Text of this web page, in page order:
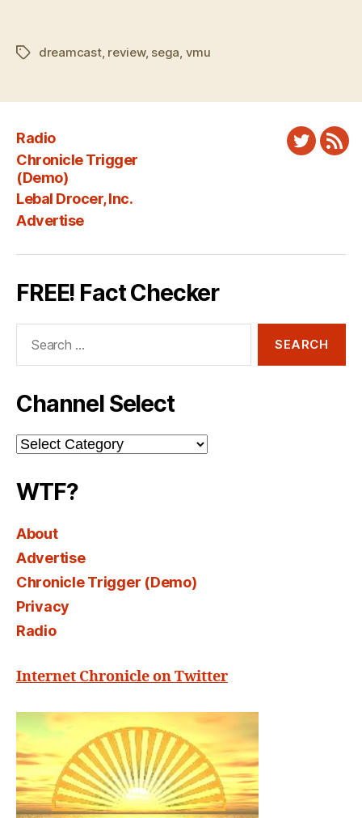
Tagsdreamcast, review, sega, vmu
Radio
Chronicle Trigger
(Demo)
Lebal Drocer, Inc.
Advertise
Twitter
FREE! Fact Checker
Channel Select
Channel
Select
WTF?
About
Advertise
Chronicle Trigger (Demo)
Privacy
Radio
Internet Chronicle on Twitter